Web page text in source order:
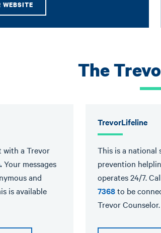
The
with a Trevor
.Your messages
and
is available
TrevorLifeline
This is a national
prevention
operates 24/7.
7368to be
Trevor Counselor.